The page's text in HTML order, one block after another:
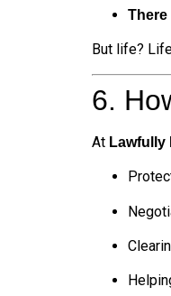
There
But life?
6.
At Lawfully